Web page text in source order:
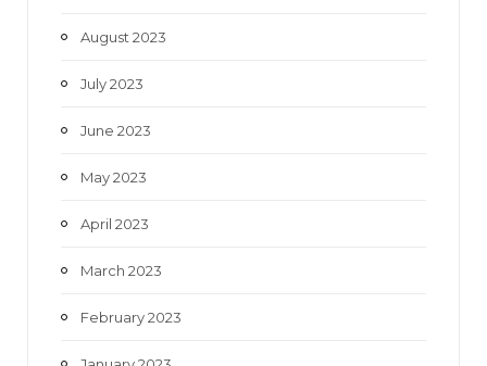
August 2023
July 2023
June 2023
May 2023
April 2023
March 2023
February 2023